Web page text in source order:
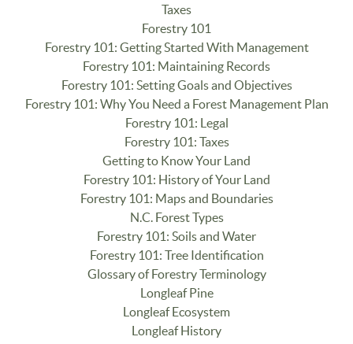
Taxes
Forestry 101
Forestry 101: Getting Started With Management
Forestry 101: Maintaining Records
Forestry 101: Setting Goals and Objectives
Forestry 101: Why You Need a Forest Management Plan
Forestry 101: Legal
Forestry 101: Taxes
Getting to Know Your Land
Forestry 101: History of Your Land
Forestry 101: Maps and Boundaries
N.C. Forest Types
Forestry 101: Soils and Water
Forestry 101: Tree Identification
Glossary of Forestry Terminology
Longleaf Pine
Longleaf Ecosystem
Longleaf History